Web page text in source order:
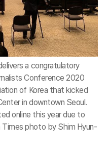
a congratulatory
Conference 2020
of Korea that kicked
in downtown Seoul.
online this year due to
Times photo by Shim Hyun-